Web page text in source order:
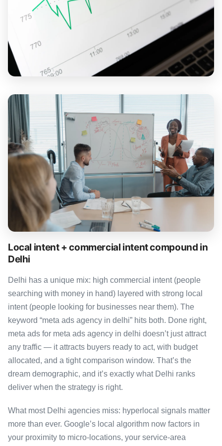
Local intent + commercial intent compound in
Delhi
Delhi has a unique mix: high commercial intent (people
searching with money in hand) layered with strong local
intent (people looking for businesses near them). The
keyword “meta ads agency in delhi” hits both. Done right,
meta ads for meta ads agency in delhi doesn’t just attract
any traffic — it attracts buyers ready to act, with budget
allocated, and a tight comparison window. That’s the
dream demographic, and it’s exactly what Delhi ranks
deliver when the strategy is right.
What most Delhi agencies miss: hyperlocal signals matter
more than ever. Google’s local algorithm now factors in
your proximity to micro-locations, your service-area